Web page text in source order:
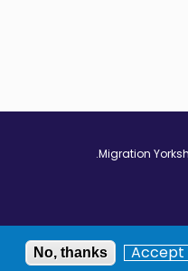
Accept
No, thanks